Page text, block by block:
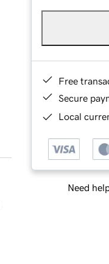
Free
Secure
Local
Need